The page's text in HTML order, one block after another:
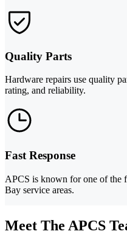
Quality Parts
Hardware repairs use quality
rating, and reliability.
Fast Response
APCS is known for one of the
Bay service areas.
Meet The APCS